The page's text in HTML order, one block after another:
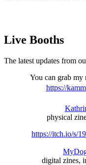
Live Booths
The latest updates from
You can grab
https://
physical
https://itch.io/s/
digital zines,